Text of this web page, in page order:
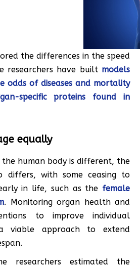
the differences in the speed
researchers have built models
odds of diseases and mortality
specific proteins found in
equally
the human body is different, the
differs, with some ceasing to
in life, such as the female
. Monitoring organ health and
to improve individual
viable approach to extend
researchers estimated the